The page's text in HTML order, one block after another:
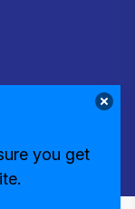
you get